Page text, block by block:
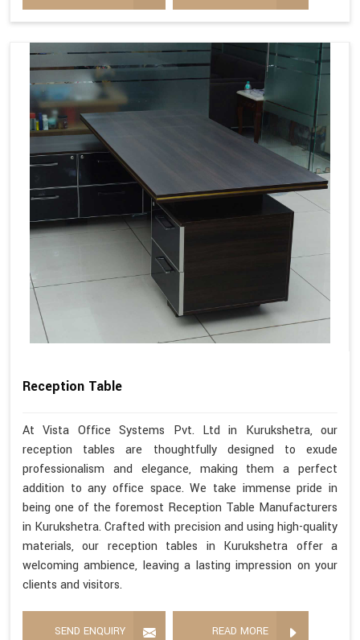
Reception Table
At Vista Office Systems Pvt. Ltd in Kurukshetra, our
reception tables are thoughtfully designed to exude
professionalism and elegance, making them a perfect
addition to any office space. We take immense pride in
being one of the foremost Reception Table Manufacturers
in Kurukshetra. Crafted with precision and using high-quality
materials, our reception tables in Kurukshetra offer a
welcoming ambience, leaving a lasting impression on your
clients and visitors.
SEND ENQUIRY READ MORE